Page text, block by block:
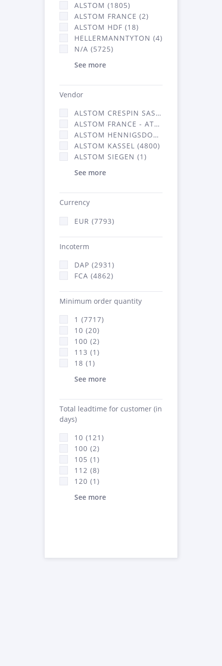
ALSTOM (1805)
ALSTOM FRANCE (2)
ALSTOM HDF (18)
HELLERMANNTYTON (4)
N/A (5725)
See more
Vendor
ALSTOM CRESPIN SAS (52)
ALSTOM FRANCE - ATSA (2877)
ALSTOM HENNIGSDORF CRO (20)
ALSTOM KASSEL (4800)
ALSTOM SIEGEN (1)
See more
Currency
EUR (7793)
Incoterm
DAP (2931)
FCA (4862)
Minimum order quantity
1 (7717)
10 (20)
100 (2)
113 (1)
18 (1)
See more
Total leadtime for customer (in
days)
10 (121)
100 (2)
105 (1)
112 (8)
120 (1)
See more